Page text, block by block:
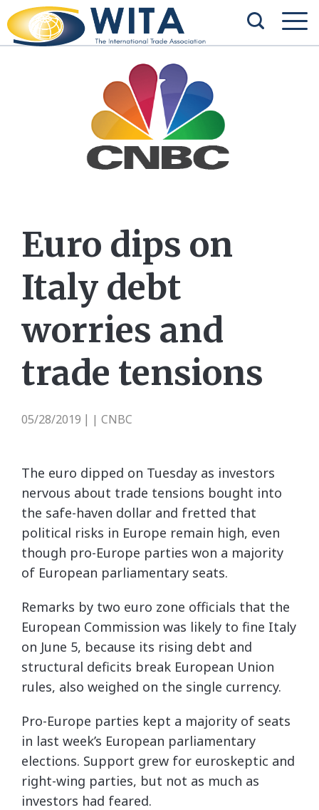
Euro dips on
Italy debt
worries and
trade tensions
05/28/2019 | | CNBC
The euro dipped on Tuesday as investors
nervous about trade tensions bought into
the safe-haven dollar and fretted that
political risks in Europe remain high, even
though pro-Europe parties won a majority
of European parliamentary seats.
Remarks by two euro zone officials that the
European Commission was likely to fine Italy
on June 5, because its rising debt and
structural deficits break European Union
rules, also weighed on the single currency.
Pro-Europe parties kept a majority of seats
in last week’s European parliamentary
elections. Support grew for euroskeptic and
right-wing parties, but not as much as
investors had feared.